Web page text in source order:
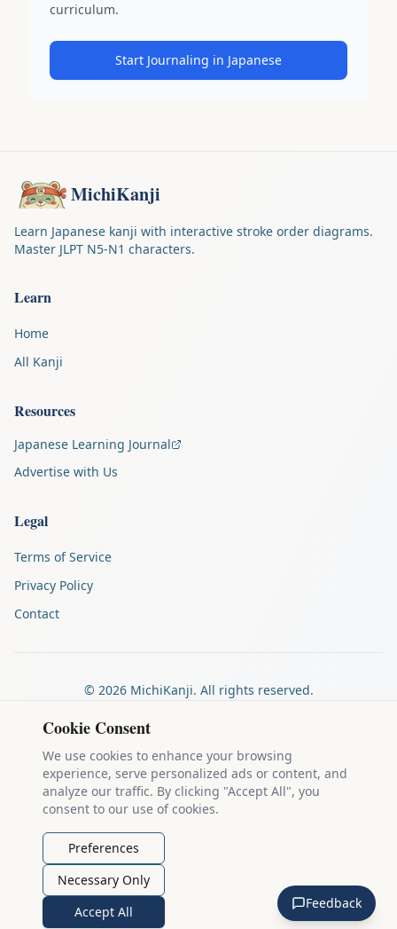
curriculum.
Start Journaling in Japanese
MichiKanji
Learn Japanese kanji with interactive stroke order diagrams.
Master JLPT N5-N1 characters.
Learn
Home
All Kanji
Resources
Japanese Learning Journal
Advertise with Us
Legal
Terms of Service
Privacy Policy
Contact
© 2026MichiKanji. All rights reserved.
Made by
Kanji stroke diagrams are based on data fromthe KanjiVG project
which is copyright © 2009-2012 Ulrich Apel and released under the
Creative Commons Attribution-Share Alike 3.0 license
Example sentences come from
BY 2.0 FR. Individual contributors are credited on each sentence.
MichiKanji is lovingly crafted by
The Auspicious
Company
. You can reach out directly by email at ari@llanai.com.
Cookie Consent
We use cookies to enhance your browsing
experience, serve personalized ads or content, and
analyze our traffic. By clicking "Accept All", you
consent to our use of cookies.
Preferences
Necessary Only
Accept All
Feedback